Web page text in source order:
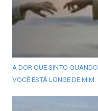
A DOR QUE SINTO QUANDO
VOCÊ ESTÁ LONGE DE MIM